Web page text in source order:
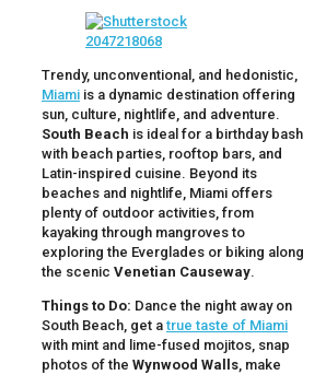
Trendy, unconventional, and hedonistic,
Miami is a dynamic destination offering
sun, culture, nightlife, and adventure.
South Beach is ideal for a birthday bash
with beach parties, rooftop bars, and
Latin-inspired cuisine. Beyond its
beaches and nightlife, Miami offers
plenty of outdoor activities, from
kayaking through mangroves to
exploring the Everglades or biking along
the scenic Venetian Causeway.
Things to Do: Dance the night away on
South Beach, get atrue taste of Miami
with mint and lime-fused mojitos, snap
photos of the Wynwood Walls, make